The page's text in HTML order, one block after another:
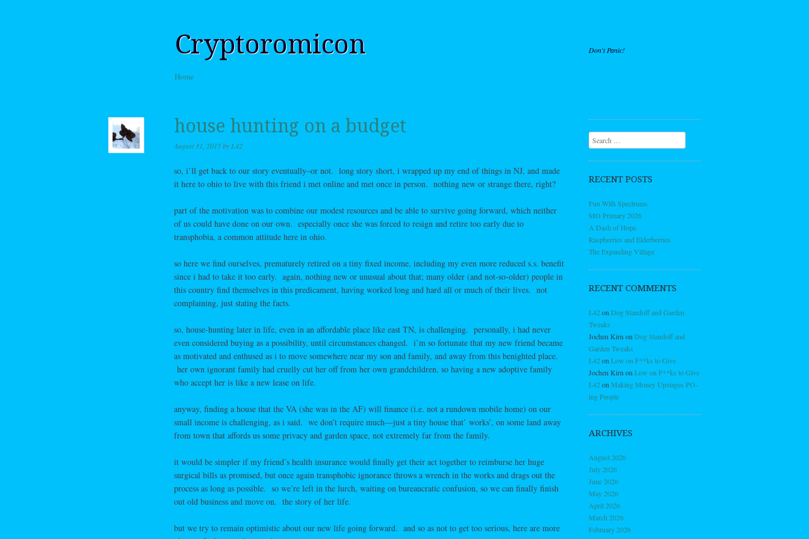
Cryptoromicon Don't Panic!
Menu
Skip to content
Home
house hunting on a budget
August 31, 2015by L42
so, i’ll get back to our story eventually–or not. long story short, i wrapped up my end of things in NJ, and made
it here to ohio to live with this friend i met online and met once in person. nothing new or strange there, right?
part of the motivation was to combine our modest resources and be able to survive going forward, which neither
of us could have done on our own. especially once she was forced to resign and retire too early due to
transphobia, a common attitude here in ohio.
so here we find ourselves, prematurely retired on a tiny fixed income, including my even more reduced s.s. benefit
since i had to take it too early. again, nothing new or unusual about that; many older (and not-so-older) people in
this country find themselves in this predicament, having worked long and hard all or much of their lives. not
complaining, just stating the facts.
so, house-hunting later in life, even in an affordable place like east TN, is challenging. personally, i had never
even considered buying as a possibility, until circumstances changed. i’m so fortunate that my new friend became
as motivated and enthused as i to move somewhere near my son and family, and away from this benighted place.
her own ignorant family had cruelly cut her off from her own grandchildren, so having a new adoptive family
who accept her is like a new lease on life.
anyway, finding a house that the VA (she was in the AF) will finance (i.e. not a rundown mobile home) on our
small income is challenging, as i said. we don’t require much—just a tiny house that’ works’, on some land away
from town that affords us some privacy and garden space, not extremely far from the family.
it would be simpler if my friend’s health insurance would finally get their act together to reimburse her huge
surgical bills as promised, but once again transphobic ignorance throws a wrench in the works and drags out the
process as long as possible. so we’re left in the lurch, waiting on bureaucratic confusion, so we can finally finish
out old business and move on. the story of her life.
but we try to remain optimistic about our new life going forward. and so as not to get too serious, here are more
Search
RECENT POSTS
Fun With Spectrums
MO Primary 2026
A Dash of Hope
Raspberries and Elderberries
The Expanding Village
RECENT COMMENTS
L42on Dog Standoff and Garden
Tweaks
Jochen Kirn on Dog Standoff and
Garden Tweaks
L42on Low on F**ks to Give
Jochen Kirn on Low on F**ks to Give
L42on Making Money Upstages PO-
ing People
ARCHIVES
August 2026
July 2026
June 2026
May 2026
April 2026
March 2026
February 2026